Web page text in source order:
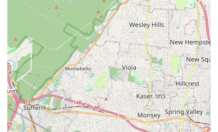
immediately welcomed and accommodated, even when
joining late in the season, showcasing the academy's
flexible and client-focused approach.
Emphasis on Enjoyment:While focusing on technical
development, the studio ensures that dance remains a
joyful and eagerly anticipated weekly activity for its
students.
Comprehensive Curriculum:
Offers a wide range of
dance styles to cater to diverse interests, allowing students
to explore various genres and find their passion.
Contact Information